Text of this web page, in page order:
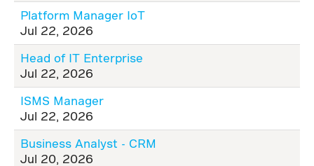
Platform Manager IoT
Jul 22, 2026
Head of IT Enterprise
Jul 22, 2026
ISMS Manager
Jul 22, 2026
Business Analyst - CRM
Jul 20, 2026